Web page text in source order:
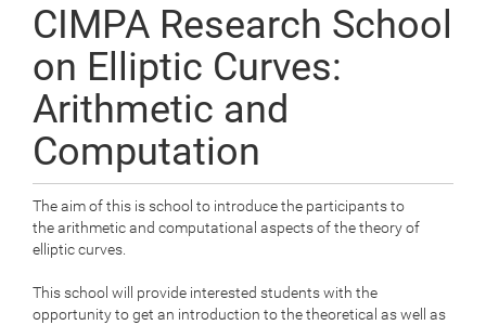
CIMPA Research School
on Elliptic Curves:
Arithmetic and
Computation
The aim of this is school to introduce the participants to
thearithmetic and computational aspects of the theory of
elliptic curves.
This school will provide interested students with the
opportunity toget an introduction to the theoretical as well as